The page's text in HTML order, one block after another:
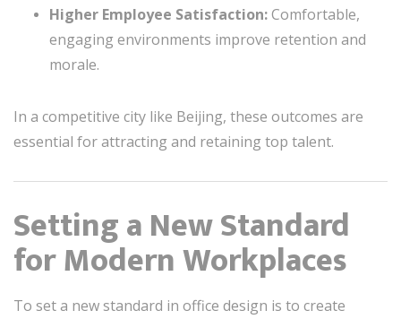
Higher Employee Satisfaction:Comfortable,
engaging environments improve retention and
morale.
In a competitive city like Beijing, these outcomes are
essential for attracting and retaining top talent.
Setting a New Standard
for Modern Workplaces
To set a new standard in office design is to create